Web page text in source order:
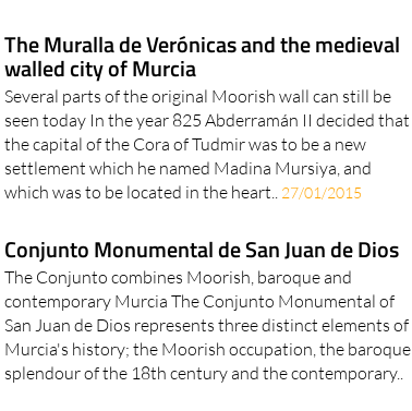
The Muralla de Verónicas and the medieval
walled city of Murcia
Several parts of the original Moorish wall can still be
seen today In the year 825 Abderramán II decided that
the capital of the Cora of Tudmir was to be a new
settlement which he named Madina Mursiya, and
which was to be located in the heart.. 27/01/2015
Conjunto Monumental de San Juan de Dios
The Conjunto combines Moorish, baroque and
contemporary Murcia The Conjunto Monumental of
San Juan de Dios represents three distinct elements of
Murcia's history; the Moorish occupation, the baroque
splendour of the 18th century and the contemporary..